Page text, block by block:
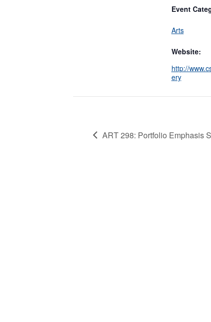
Event
Arts
Website:
http://
ery
ART 298: Portfolio Emphasis